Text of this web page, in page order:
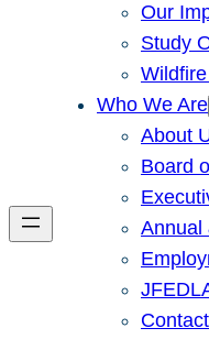
Our
Study
Who We Are
About
Board
Annual